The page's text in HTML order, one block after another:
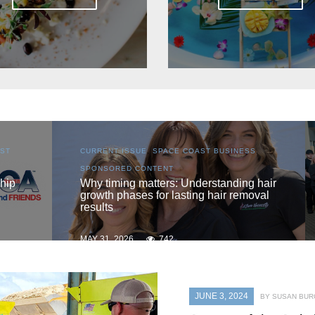
,
hair
CURRENT ISSUE, LOCAL,SENIOR LIVING
One love
MAY 31, 2026 735
JUNE 3, 2024 BY SUSAN